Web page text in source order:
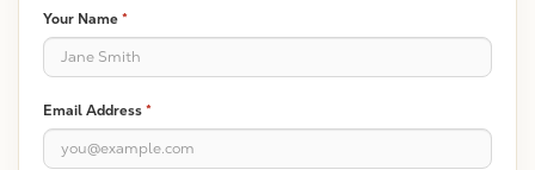
Your Name *
Email Address *